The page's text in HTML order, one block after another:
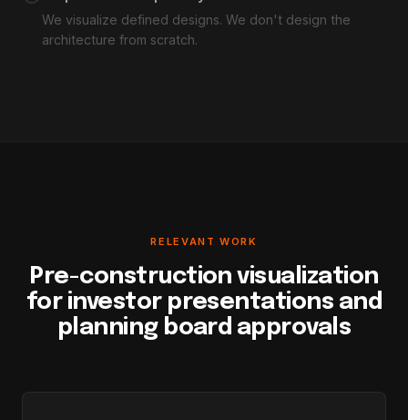
We visualize defined designs. We don't design the
architecture from scratch.
RELEVANT WORK
Pre-construction visualization
for investor presentations and
planning board approvals